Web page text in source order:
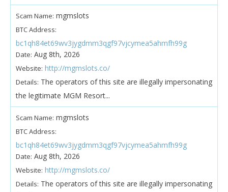
Scam Name: mgmslots
BTC Address:
bc1qh84et69wv3jygdmm3qgf97vjcymea5ahmfh99g
Date: Aug 8th, 2026
Website: http://mgmslots.co/
Details: The operators of this site are illegally impersonating
the legitimate MGM Resort...
Scam Name: mgmslots
BTC Address:
bc1qh84et69wv3jygdmm3qgf97vjcymea5ahmfh99g
Date: Aug 8th, 2026
Website: http://mgmslots.co/
Details: The operators of this site are illegally impersonating